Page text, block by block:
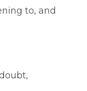
to, and